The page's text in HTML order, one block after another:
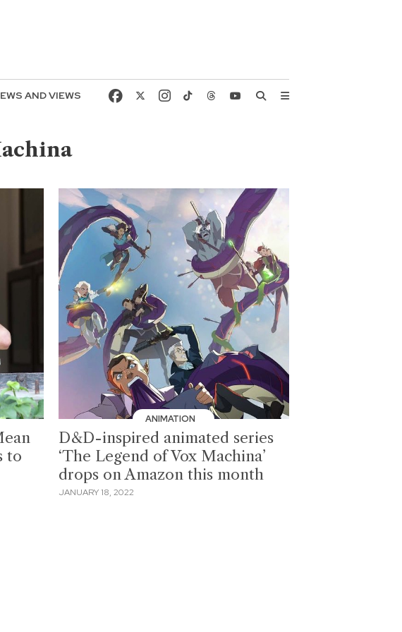
AND VIEWS
to
ANIMATION
D&D-inspired animated series
‘The Legend of Vox Machina’
drops on Amazon this month
JANUARY 18, 2022